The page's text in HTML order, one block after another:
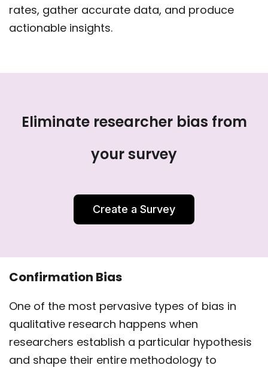
rates, gather accurate data, and produce
actionable insights.
Eliminate researcher bias from
your survey
Create a Survey
Confirmation Bias
One of the most pervasive types of bias in
qualitative research happens when
researchers establish a particular hypothesis
and shape their entire methodology to